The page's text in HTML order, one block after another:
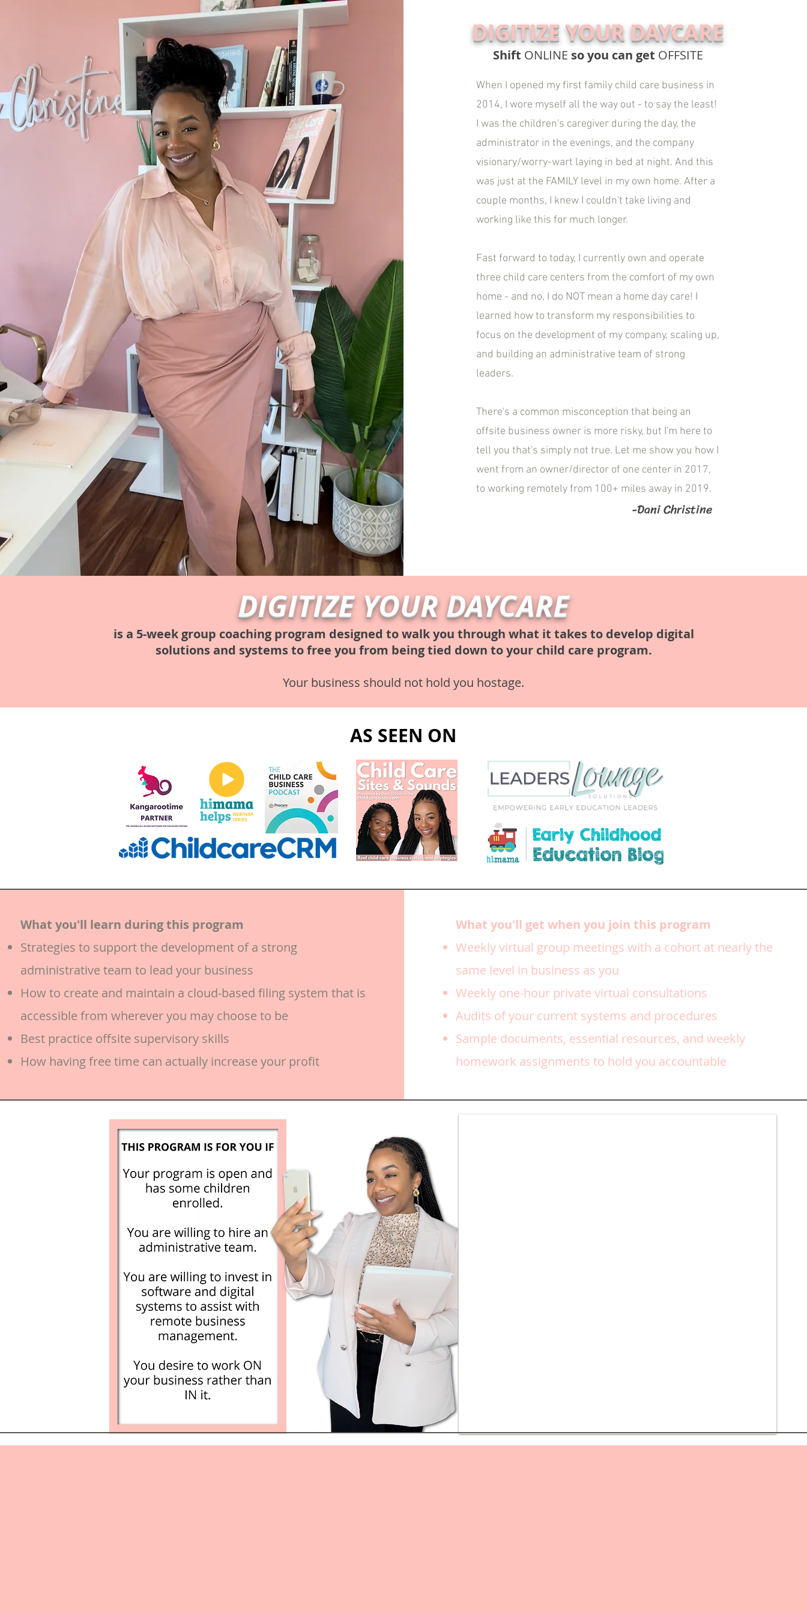
DIGITIZE YOUR DAYCARE
Shift ONLINE so you can get OFFSITE
When I opened my first family child care business in
2014, I wore myself all the way out - to say the least!
I was the children's caregiver during the day, the
administrator in the evenings, and the company
visionary/worry-wart laying in bed at night. And this
was just at the FAMILY level in my own home. After a
couple months, I knew I couldn't take living and
working like this for much longer.
Fast forward to today, I currently own and operate
three child care centers from the comfort of my own
home - and no, I do NOT mean a home day care! I
learned how to transform my responsibilities to
focus on the development of my company, scaling up,
and building an administrative team of strong
leaders.
There's a common misconception that being an
offsite business owner is more risky, but I'm here to
tell you that's simply not true. Let me show you how I
went from an owner/director of one center in 2017,
to working remotely from 100+ miles away in 2019.
-Dani Christine
DIGITIZE YOUR DAYCARE
is a 5-week group coaching program designed to walk you through what it takes to develop digital
solutions and systems to free you from being tied down to your child care program.
Your business should not hold you hostage.
AS SEEN ON
What you'll learn during this program
Strategies to support the development of a strong
administrative team to lead your business
How to create and maintain a cloud-based filing system that is
accessible from wherever you may choose to be
Best practice offsite supervisory skills
How having free time can actually increase your profit
What you'll get when you join this program
Weekly virtual group meetings with a cohort at nearly the
same level in business as you
Weekly one-hour private virtual consultations
Audits of your current systems and procedures
Sample documents, essential resources, and weekly
homework assignments to hold you accountable